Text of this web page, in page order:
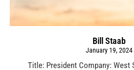
Bill Staab
January 19, 2024
Title: President Company: West